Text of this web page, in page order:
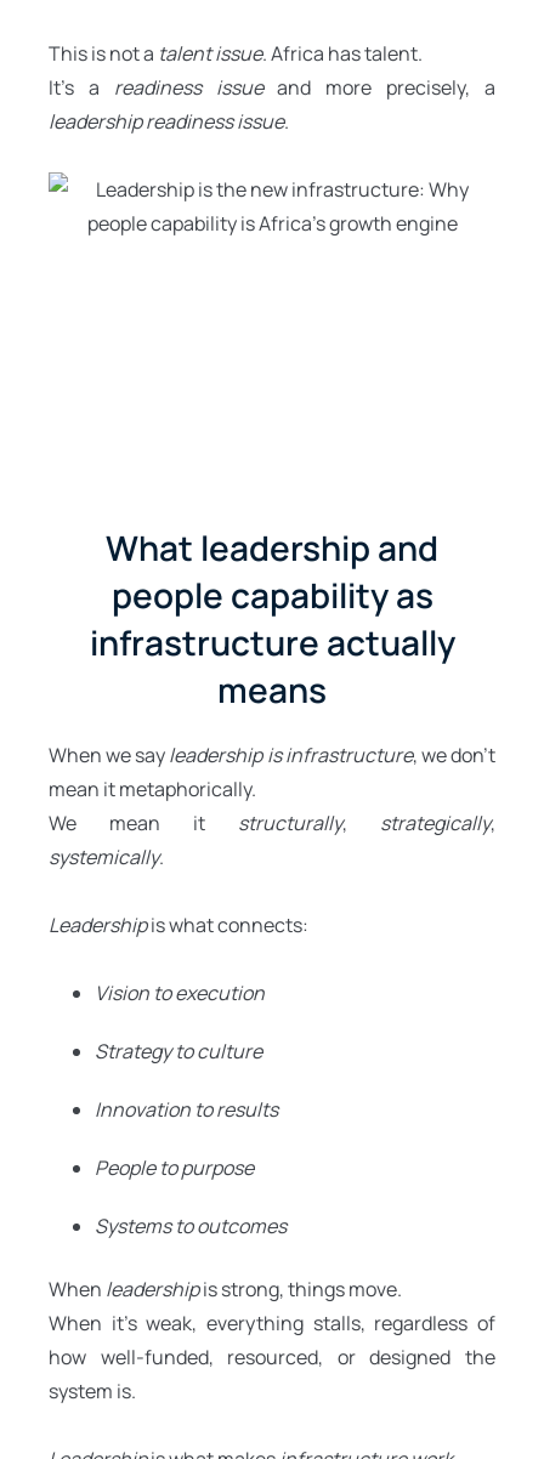
This is not a talent issue. Africa has talent.
It’s a readiness issueand more precisely, a
leadership readiness issue.
What leadership and
people capability as
infrastructure actually
means
When we sayleadership is infrastructure, we don’t
mean it metaphorically.
We mean it structurally, strategically,
systemically.
Leadershipis what connects:
Vision to execution
Strategy to culture
Innovation to results
People to purpose
Systems to outcomes
When leadershipis strong, things move.
When it’s weak, everything stalls, regardless of
how well-funded, resourced, or designed the
system is.